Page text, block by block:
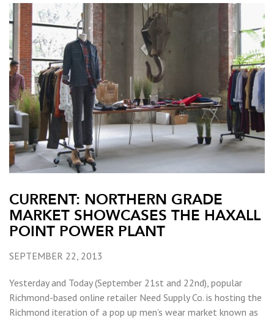
CURRENT: NORTHERN GRADE
MARKET SHOWCASES THE HAXALL
POINT POWER PLANT
SEPTEMBER 22, 2013
Yesterday and Today (September 21st and 22nd), popular
Richmond-based online retailer Need Supply Co. is hosting the
Richmond iteration of a pop up men’s wear market known as